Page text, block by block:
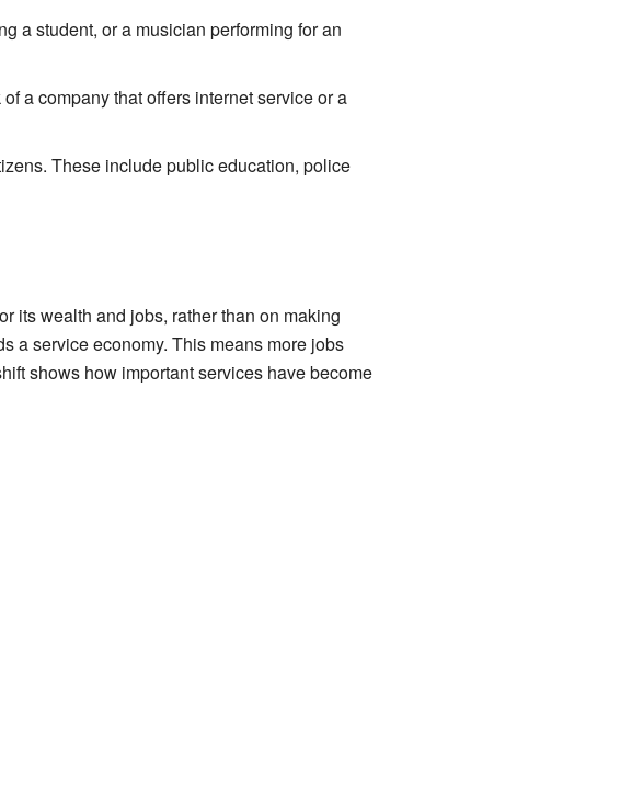
a student, or a musician performing for an
a company that offers internet service or a
These include public education, police
its wealth and jobs, rather than on making
a service economy. This means more jobs
shows how important services have become